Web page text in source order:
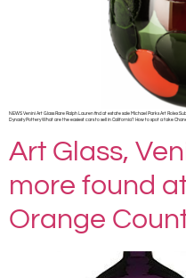
NEWS Venini Art Glass Rare Ralph Lauren find at estate sale Michael Parks Art Rolex
Dynasty Pottery What are the easiest cars to sell in California? How to spot a fake
Art Glass,
more found
Orange